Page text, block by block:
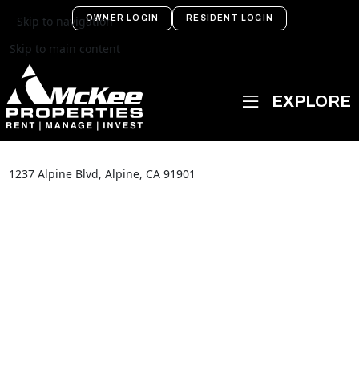
Skip to navigation
Skip to main content
OWNER LOGIN RESIDENT LOGIN
1237 Alpine Blvd, Alpine, CA 91901